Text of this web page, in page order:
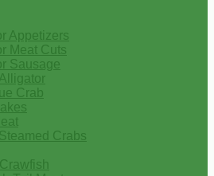
Appetizers
Meat Cuts
Sausage
Crab
Crabs